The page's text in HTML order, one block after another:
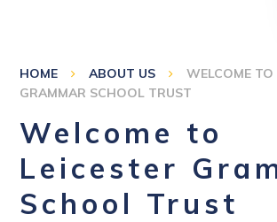
HOME ABOUT US
WELCOME TO
GRAMMAR SCHOOL TRUST
Welcome to
Leicester
School Trust